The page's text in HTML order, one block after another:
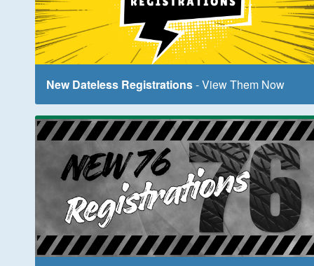
New Dateless Registrations- View Them Now